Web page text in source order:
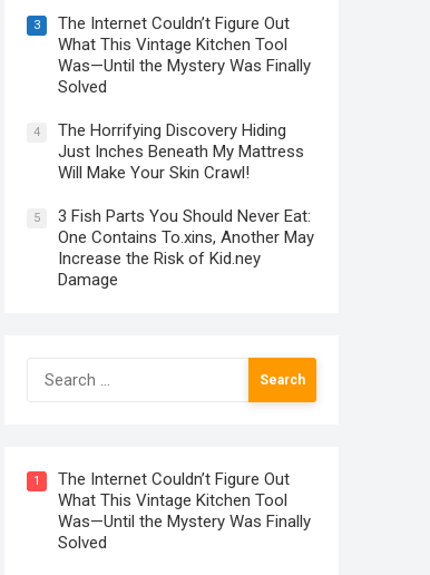
3
The Internet Couldn’t Figure Out
What This Vintage Kitchen Tool
Was—Until the Mystery Was Finally
Solved
4
The Horrifying Discovery Hiding
Just Inches Beneath My Mattress
Will Make Your Skin Crawl!
5
3 Fish Parts You Should Never Eat:
One Contains To.xins, Another May
Increase the Risk of Kid.ney
Damage
Search
for:
1
The Internet Couldn’t Figure Out
What This Vintage Kitchen Tool
Was—Until the Mystery Was Finally
Solved